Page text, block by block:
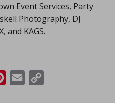
Event Services, Party
Photography, DJ
and KAGS.
Pinterest
Email